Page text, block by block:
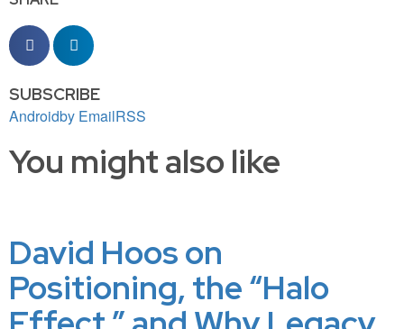
SUBSCRIBE
Androidby EmailRSS
You might also like
David Hoos on
Positioning, the “Halo